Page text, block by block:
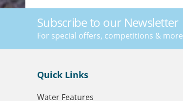
Subscribe to our Newsletter
For special offers, competitions & more
Quick Links
Water Features